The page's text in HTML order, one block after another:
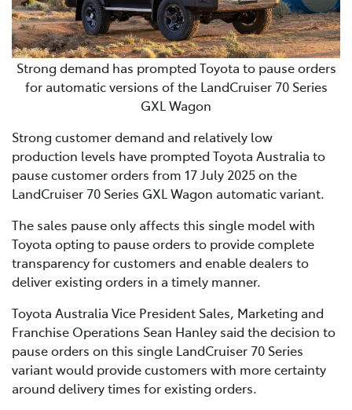
Strong demand has prompted Toyota to pause orders
for automatic versions of the LandCruiser 70 Series
GXL Wagon
Strong customer demand and relatively low
production levels have prompted Toyota Australia to
pause customer orders from 17 July 2025 on the
LandCruiser 70 Series GXL Wagon automatic variant.
The sales pause only affects this single model with
Toyota opting to pause orders to provide complete
transparency for customers and enable dealers to
deliver existing orders in a timely manner.
Toyota Australia Vice President Sales, Marketing and
Franchise Operations Sean Hanley said the decision to
pause orders on this single LandCruiser 70 Series
variant would provide customers with more certainty
around delivery times for existing orders.